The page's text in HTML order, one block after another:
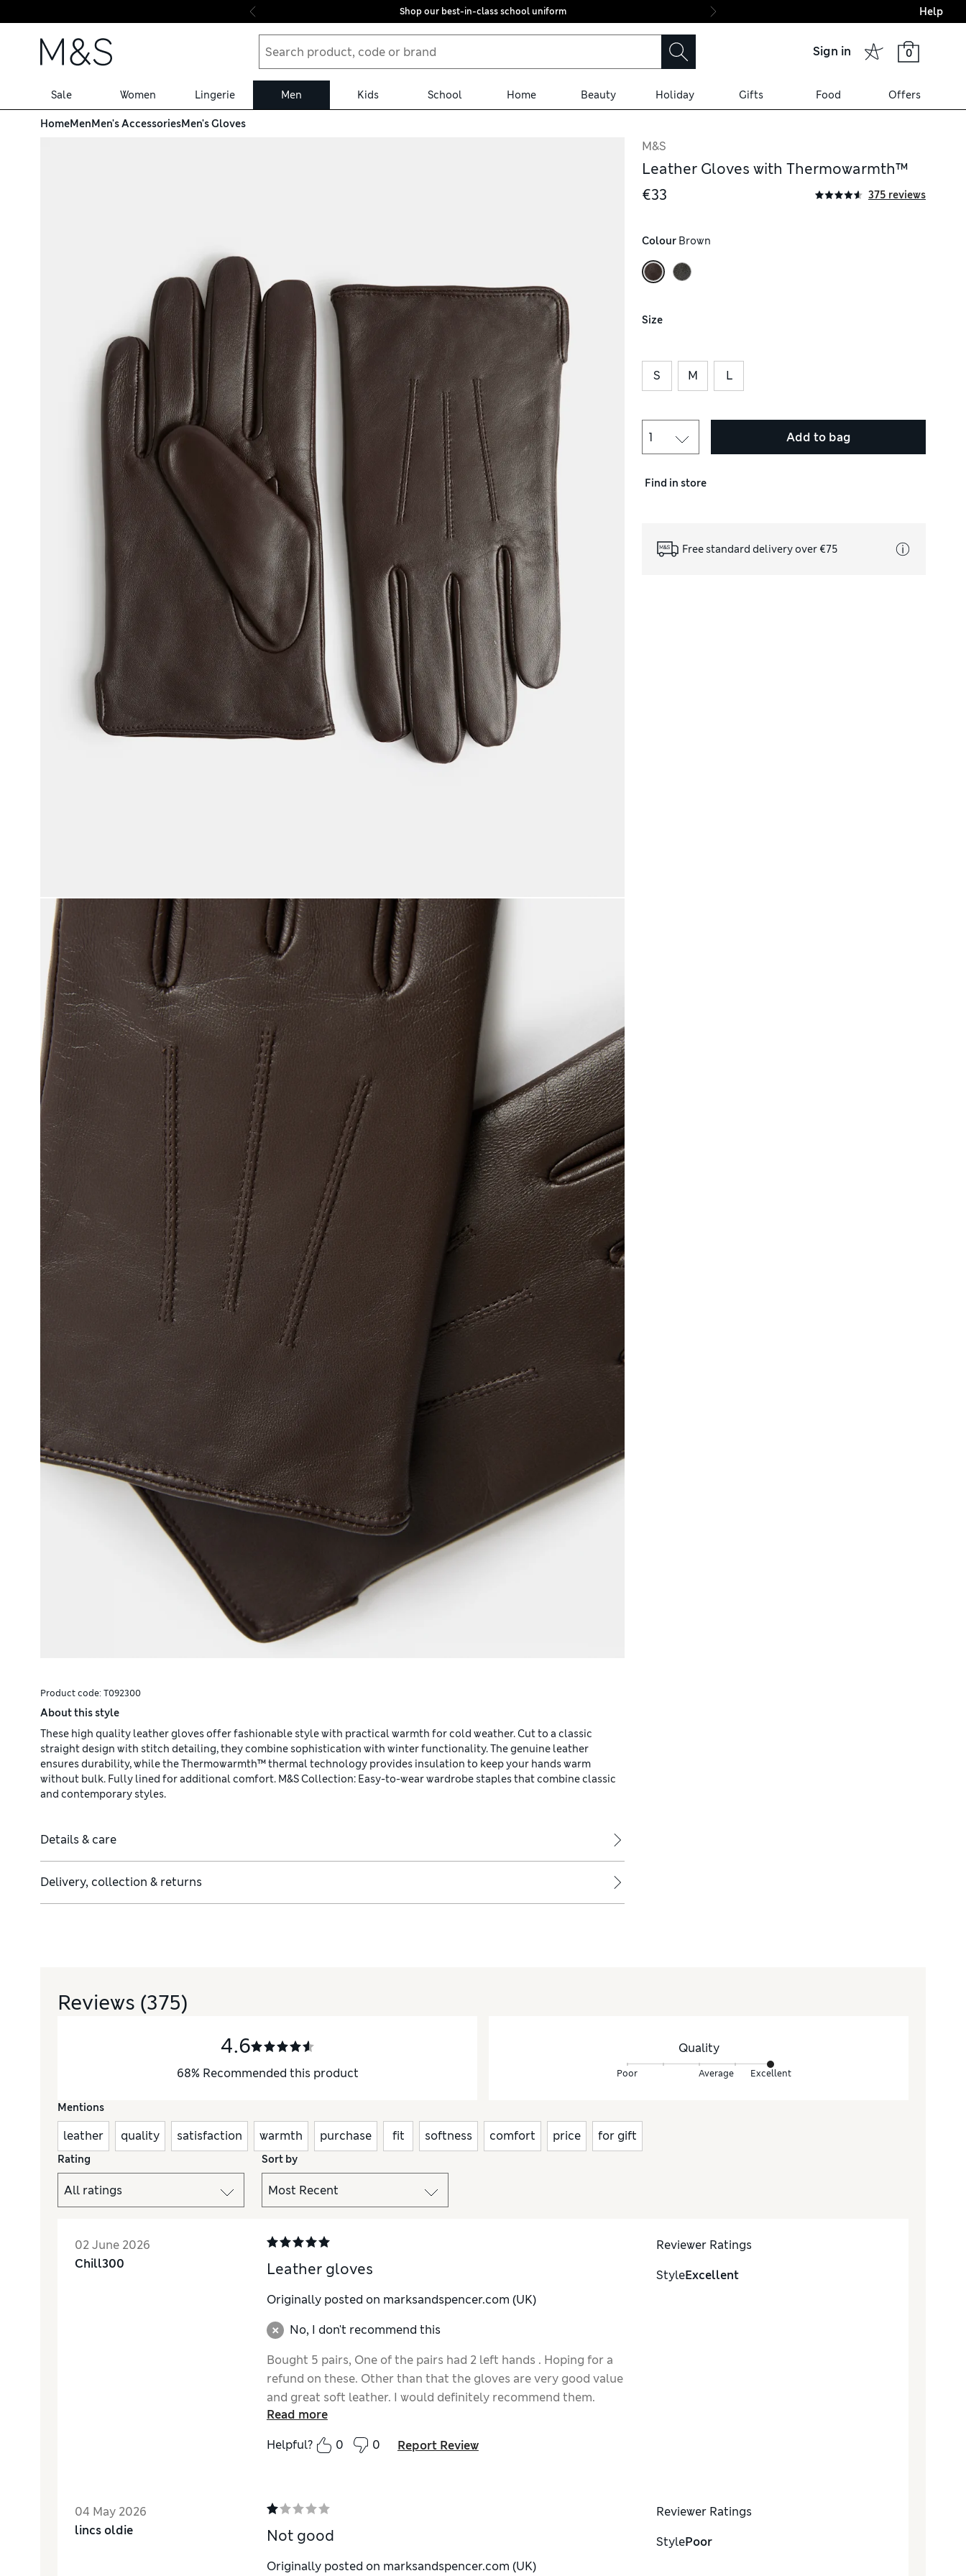
Skip to content
Shop our best-in-class school uniform Final boarding:
Help
Sign in 0
Sale Women Lingerie Men Kids School Home Beauty Holiday Gifts Food Offers
HomeMenMen's AccessoriesMen's Gloves
Product code: T092300
About this style
These high quality leather gloves offer fashionable style with practical warmth for cold weather. Cut to a classic
straight design with stitch detailing, they combine sophistication with winter functionality. The genuine leather
ensures durability, while the Thermowarmth™ thermal technology provides insulation to keep your hands warm
without bulk. Fully lined for additional comfort. M&S Collection: Easy-to-wear wardrobe staples that combine classic
and contemporary styles.
Details & care
Delivery, collection & returns
M&S
Leather Gloves with Thermowarmth™
€33
375 reviews
Colour Brown
Size
S M L
Add to bag
Find in store
Free standard delivery over €75
Reviews (375)
4.6
68% Recommended this product
Quality
Poor Average Excellent
Mentions
leather quality satisfaction warmth purchase fit softness comfort price for gift
Rating Sort by
02 June 2026
Chill300
Leather gloves
Originally posted on marksandspencer.com (UK)
No, I don't recommend this
Bought 5 pairs, One of the pairs had 2 left hands . Hoping for a
refund on these. Other than that the gloves are very good value
and great soft leather. I would definitely recommend them.
Read more
Helpful?
0 0 Report Review
Reviewer Ratings
StyleExcellent
04 May 2026
lincs oldie
Not good
Originally posted on marksandspencer.com (UK)
Reviewer Ratings
StylePoor